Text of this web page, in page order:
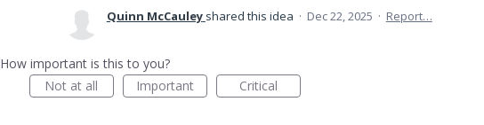
Quinn McCauley shared this idea · Dec 22, 2025 · Report…
How important is this to you?
Not at all
Important Critical